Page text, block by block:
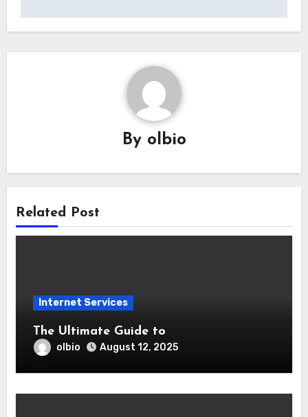
By olbio
Related Post
Internet Services
The Ultimate Guide to
olbio August 12, 2025